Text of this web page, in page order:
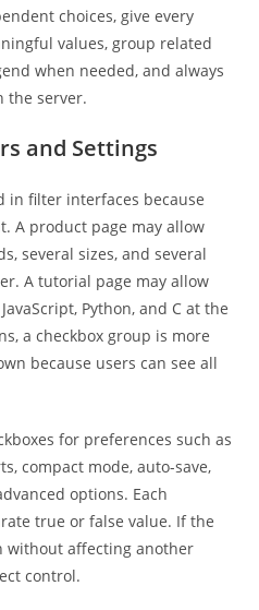
choices, give every
values, group related
when needed, and always
the server.
and Settings
in filter interfaces because
A product page may allow
several sizes, and several
A tutorial page may allow
Python, and C at the
a checkbox group is more
because users can see all
for preferences such as
compact mode, auto-save,
options. Each
true or false value. If the
without affecting another
control.